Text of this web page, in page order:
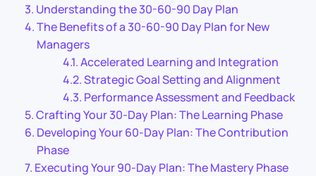
Understanding the 30-60-90 Day Plan
The Benefits of a 30-60-90 Day Plan for New
Managers
Accelerated Learning and Integration
Strategic Goal Setting and Alignment
Performance Assessment and Feedback
Crafting Your 30-Day Plan: The Learning Phase
Developing Your 60-Day Plan: The Contribution
Phase
Executing Your 90-Day Plan: The Mastery Phase